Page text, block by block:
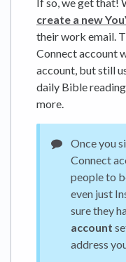
create a new
their work email.
Connect account
account, but still
daily Bible
more.
Once you
Connect
people to
even just
sure they
account
address